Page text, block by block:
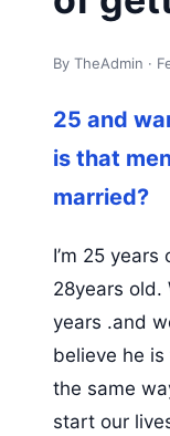
By TheAdmin ·
25 and
is that
married?
I’m 25
28years old.
years .and
believe he
the same
start our